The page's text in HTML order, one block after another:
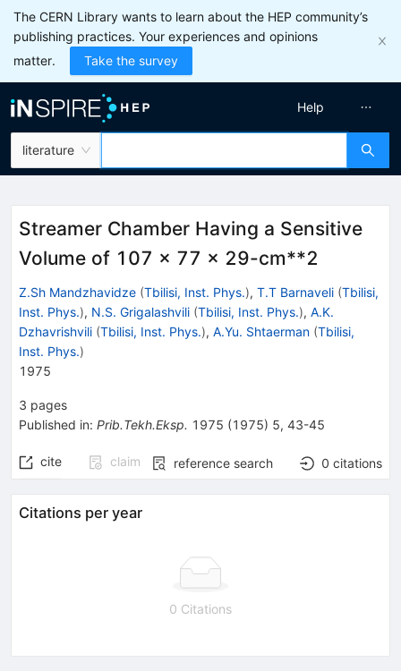
The CERN Library wants to learn about the HEP community’s
publishing practices. Your experiences and opinions
matter.
Take the survey
literature
Help
Streamer Chamber Having a Sensitive
Volume of 107 x 77 x 29-cm**2
Z.Sh Mandzhavidze (Tbilisi, Inst. Phys.), T.T Barnaveli (Tbilisi,
Inst. Phys.), N.S. Grigalashvili (Tbilisi, Inst. Phys.), A.K.
Dzhavrishvili (Tbilisi, Inst. Phys.), A.Yu. Shtaerman (Tbilisi,
Inst. Phys.)
1975
3 pages
Published in: Prib.Tekh.Eksp. 1975 (1975) 5, 43-45
cite claim reference search 0 citations
Citations per year
0 Citations